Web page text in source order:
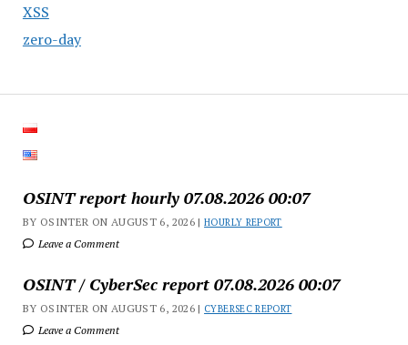
XSS
zero-day
OSINT report hourly 07.08.2026 00:07
BY OSINTER ON AUGUST 6, 2026 |HOURLY REPORT
Leave a Comment
OSINT / CyberSec report 07.08.2026 00:07
BY OSINTER ON AUGUST 6, 2026 | CYBERSEC REPORT
Leave a Comment